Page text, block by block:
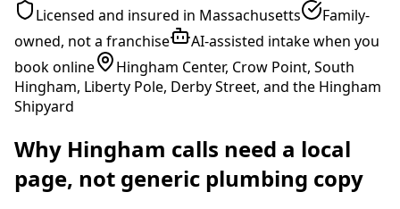
Licensed and insured in Massachusetts
Family-
owned, not a franchise
AI-assisted intake when you
book online
Hingham Center, Crow Point, South
Hingham, Liberty Pole, Derby Street, and the Hingham
Shipyard
Why Hingham calls need a local
page, not generic plumbing copy